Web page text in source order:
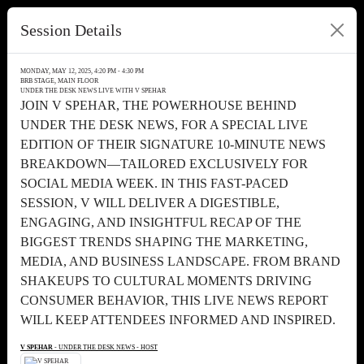
Session Details
MONDAY, MAY 12, 2025, 4:20 PM - 4:30 PM
BRB STAGE, MAIN FLOOR
UNDER THE DESK NEWS LIVE WITH V SPEHAR
JOIN V SPEHAR, THE POWERHOUSE BEHIND
UNDER THE DESK NEWS, FOR A SPECIAL LIVE
EDITION OF THEIR SIGNATURE 10-MINUTE NEWS
BREAKDOWN—TAILORED EXCLUSIVELY FOR
SOCIAL MEDIA WEEK. IN THIS FAST-PACED
SESSION, V WILL DELIVER A DIGESTIBLE,
ENGAGING, AND INSIGHTFUL RECAP OF THE
BIGGEST TRENDS SHAPING THE MARKETING,
MEDIA, AND BUSINESS LANDSCAPE. FROM BRAND
SHAKEUPS TO CULTURAL MOMENTS DRIVING
CONSUMER BEHAVIOR, THIS LIVE NEWS REPORT
WILL KEEP ATTENDEES INFORMED AND INSPIRED.
V SPEHAR - UNDER THE DESK NEWS - HOST